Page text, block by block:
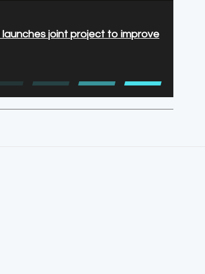
launches joint project to improve